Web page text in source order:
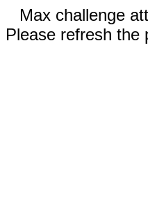
Max challenge
Please refresh the